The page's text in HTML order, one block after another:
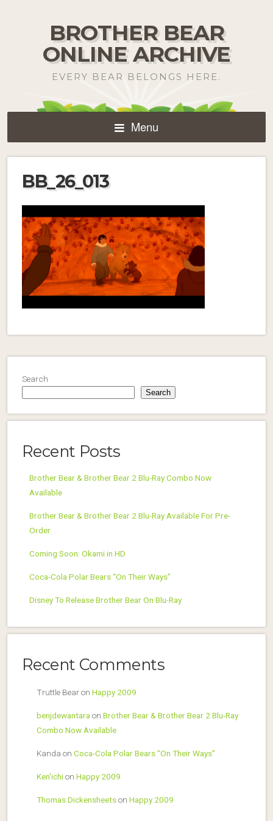
BROTHER BEAR
ONLINE ARCHIVE
EVERY BEAR BELONGS HERE.
Menu
BB_26_013
Search
Search
Recent Posts
Brother Bear & Brother Bear 2 Blu-Ray Combo Now
Available
Brother Bear & Brother Bear 2 Blu-Ray Available For Pre-
Order
Coming Soon: Okami in HD
Coca-Cola Polar Bears “On Their Ways”
Disney To Release Brother Bear On Blu-Ray
Recent Comments
Truttle Bearon Happy 2009
benjdewantara on Brother Bear & Brother Bear 2 Blu-Ray
Combo Now Available
Kanda on Coca-Cola Polar Bears “On Their Ways”
Ken'ichion Happy 2009
Thomas Dickensheetson Happy 2009